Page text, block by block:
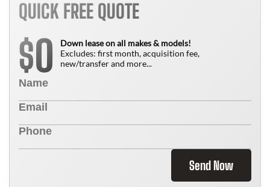
QUICK FREE QUOTE
$0
Down lease on all makes & models!
Excludes: first month, acquisition fee,
new/transfer and more...
Send Now